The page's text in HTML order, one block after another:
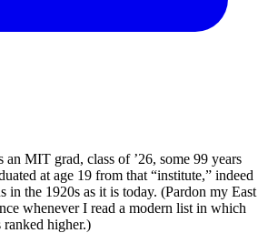
an MIT grad, class of ’26, some 99 years
at age 19 from that “institute,” indeed
in the 1920s as it is today. (Pardon my East
whenever I read a modern list in which
higher.)